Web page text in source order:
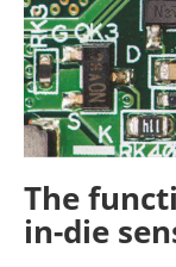
The
in-die